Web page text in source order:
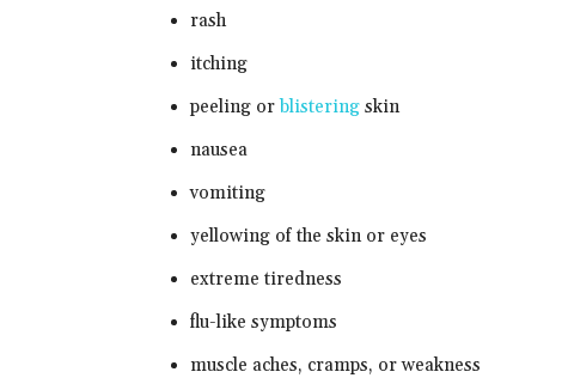
rash
itching
peeling orblistering skin
nausea
vomiting
yellowing of the skin or eyes
extreme tiredness
flu-like symptoms
muscle aches, cramps, or weakness